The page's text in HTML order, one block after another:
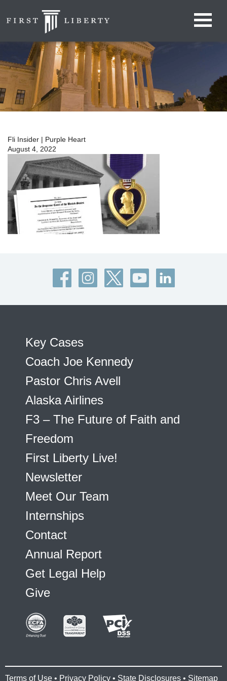
Fli Insider | Purple Heart
August 4, 2022
Key Cases
Coach Joe Kennedy
Pastor Chris Avell
Alaska Airlines
F3 – The Future of Faith and
Freedom
First Liberty Live!
Newsletter
Meet Our Team
Internships
Contact
Annual Report
Get Legal Help
Give
Terms of Use • Privacy Policy • State Disclosures • Sitemap